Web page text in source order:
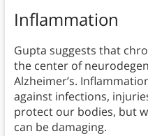
Inflammation
Gupta suggests that
the center of
Alzheimer’s.
against infections,
protect our bodies, but
can be damaging.